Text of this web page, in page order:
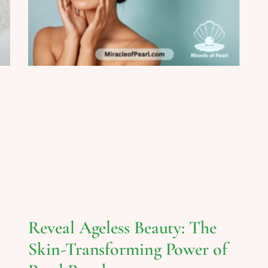
Reveal Ageless Beauty: The
Skin-Transforming Power of